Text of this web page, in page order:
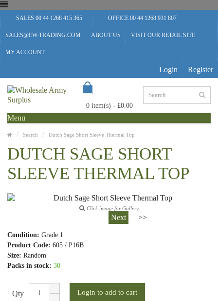
SALES 00 44 1268 415 365 OFFICE 00 44 1268 931 807
SALES@EW-TRADING.COM ABOUT US VISIT OUR RETAIL SITE
MY ACCOUNT
Login Register
0 item(s) - £0.00
Menu
Search Dutch Sage Short Sleeve Thermal Top
DUTCH SAGE SHORT
SLEEVE THERMAL TOP
Click image for Gallery
Next >>
Condition: Grade 1
Product Code: 605 / P16B
Size: Random
Packs in stock: 30
Qty